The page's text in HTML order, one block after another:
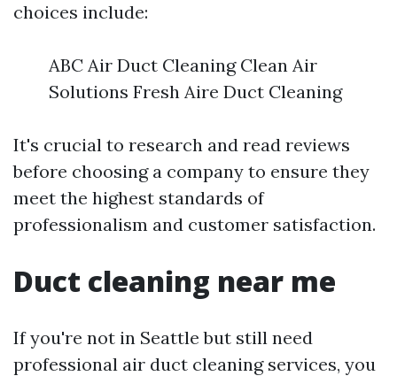
choices include:
ABC Air Duct Cleaning Clean Air
Solutions Fresh Aire Duct Cleaning
It's crucial to research and read reviews
before choosing a company to ensure they
meet the highest standards of
professionalism and customer satisfaction.
Duct cleaning near me
If you're not in Seattle but still need
professional air duct cleaning services, you